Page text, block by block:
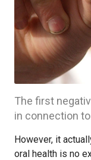
The first
in connection
However, it
oral health is no